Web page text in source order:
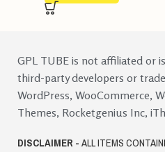
GPL TUBE is not affiliated or
third-party developers or
WordPress, WooCommerce,
Themes, Rocketgenius Inc,
DISCLAIMER -ALL ITEMS